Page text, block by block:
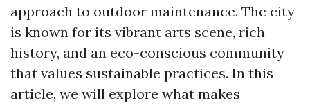
approach to outdoor maintenance. The city
is known for its vibrant arts scene, rich
history, and an eco-conscious community
that values sustainable practices. In this
article, we will explore what makes